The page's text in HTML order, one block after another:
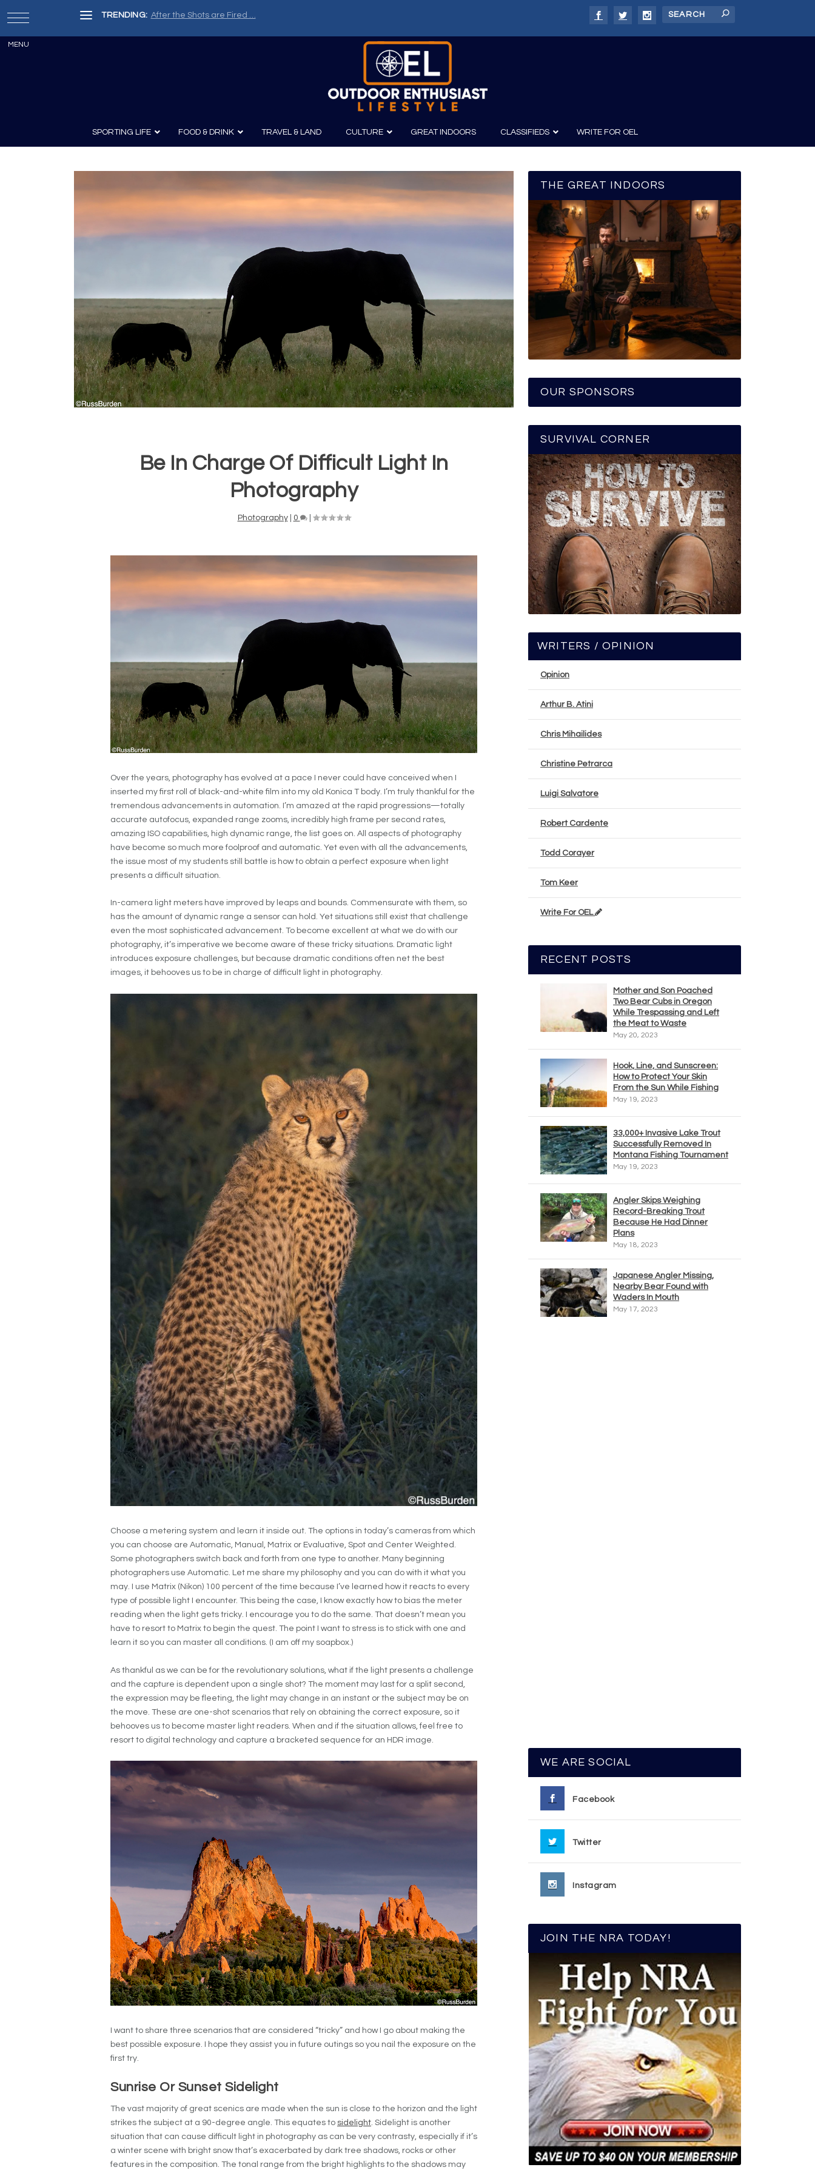
TRENDING: After the Shots are Fired …
SPORTING LIFE
Survival
Guns
Boating
FOOD & DRINK
Recipes Wine & Spirits
TRAVEL & LAND CULTURE
Film
Photography
GREAT INDOORS CLASSIFIEDS WRITE FOR OEL
Be In Charge Of Difficult Light In
Photography
Photography| 0 |
Over the years, photography has evolved at a pace I never could have conceived when I
inserted my first roll of black-and-white film into my old Konica T body. I’m truly thankful for the
tremendous advancements in automation. I’m amazed at the rapid progressions—totally
accurate autofocus, expanded range zooms, incredibly high frame per second rates,
amazing ISO capabilities, high dynamic range, the list goes on. All aspects of photography
have become so much more foolproof and automatic. Yet even with all the advancements,
the issue most of my students still battle is how to obtain a perfect exposure when light
presents a difficult situation.
In-camera light meters have improved by leaps and bounds. Commensurate with them, so
has the amount of dynamic range a sensor can hold. Yet situations still exist that challenge
even the most sophisticated advancement. To become excellent at what we do with our
photography, it’s imperative we become aware of these tricky situations. Dramatic light
introduces exposure challenges, but because dramatic conditions often net the best
images, it behooves us to be in charge of difficult light in photography.
Choose a metering system and learn it inside out. The options in today’s cameras from which
you can choose are Automatic, Manual, Matrix or Evaluative, Spot and Center Weighted.
Some photographers switch back and forth from one type to another. Many beginning
photographers use Automatic. Let me share my philosophy and you can do with it what you
may. I use Matrix (Nikon) 100 percent of the time because I’ve learned how it reacts to every
type of possible light I encounter. This being the case, I know exactly how to bias the meter
reading when the light gets tricky. I encourage you to do the same. That doesn’t mean you
have to resort to Matrix to begin the quest. The point I want to stress is to stick with one and
learn it so you can master all conditions. (I am off my soapbox.)
As thankful as we can be for the revolutionary solutions, what if the light presents a challenge
and the capture is dependent upon a single shot? The moment may last for a split second,
the expression may be fleeting, the light may change in an instant or the subject may be on
the move. These are one-shot scenarios that rely on obtaining the correct exposure, so it
behooves us to become master light readers. When and if the situation allows, feel free to
resort to digital technology and capture a bracketed sequence for an HDR image.
I want to share three scenarios that are considered “tricky” and how I go about making the
best possible exposure. I hope they assist you in future outings so you nail the exposure on the
first try.
Sunrise Or Sunset Sidelight
The vast majority of great scenics are made when the sun is close to the horizon and the light
strikes the subject at a 90-degree angle. This equates to sidelight. Sidelight is another
situation that can cause difficult light in photography as can be very contrasty, especially if it’s
a winter scene with bright snow that’s exacerbated by dark tree shadows, rocks or other
features in the composition. The tonal range from the bright highlights to the shadows may
THE GREAT INDOORS
OUR SPONSORS
SURVIVAL CORNER
WRITERS / OPINION
Opinion
Arthur B. Atini
Chris Mihailides
Christine Petrarca
Luigi Salvatore
Robert Cardente
Todd Corayer
Tom Keer
Write For OEL
RECENT POSTS
Mother and Son Poached
Two Bear Cubs in Oregon
While Trespassing and Left
the Meat to Waste
May 20, 2023
Hook, Line, and Sunscreen:
How to Protect Your Skin
From the Sun While Fishing
May 19, 2023
33,000+ Invasive Lake Trout
Successfully Removed In
Montana Fishing Tournament
May 19, 2023
Angler Skips Weighing
Record-Breaking Trout
Because He Had Dinner
Plans
May 18, 2023
Japanese Angler Missing,
Nearby Bear Found with
Waders In Mouth
May 17, 2023
WE ARE SOCIAL
Facebook
Twitter
Instagram
JOIN THE NRA TODAY!